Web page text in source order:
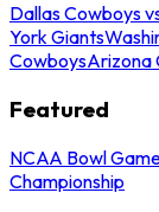
Dallas Cowboys
York Giants
CowboysArizona
Featured
NCAA Bowl
Championship